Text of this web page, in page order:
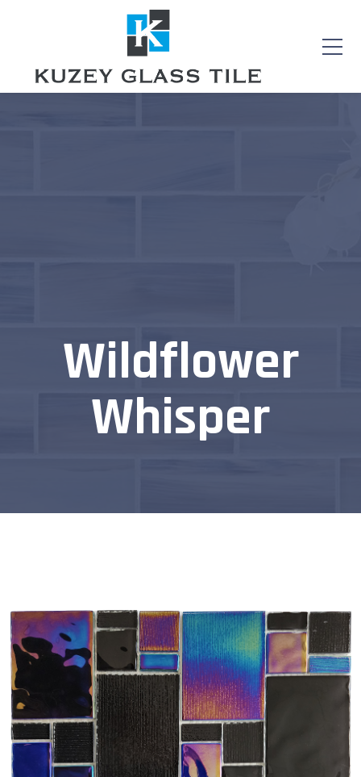
Wildflower
Whisper